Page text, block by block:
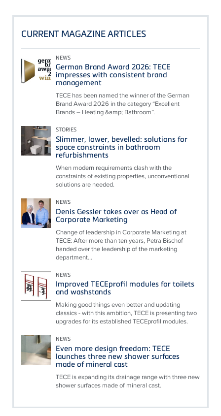
CURRENT MAGAZINE ARTICLES
NEWS
German Brand Award 2026: TECE
impresses with consistent brand
management
TECE has been named the winner of the German
Brand Award 2026 in the category “Excellent
Brands – Heating &amp; Bathroom”.
STORIES
Slimmer, lower, bevelled: solutions for
space constraints in bathroom
refurbishments
When modern requirements clash with the
constraints of existing properties, unconventional
solutions are needed.
NEWS
Denis Gessler takes over as Head of
Corporate Marketing
Change of leadership in Corporate Marketing at
TECE: After more than ten years, Petra Bischof
handed over the leadership of the marketing
department...
NEWS
Improved TECEprofil modules for toilets
and washstands
Making good things even better and updating
classics - with this ambition, TECE is presenting two
upgrades for its established TECEprofil modules.
NEWS
Even more design freedom: TECE
launches three new shower surfaces
made of mineral cast
TECE is expanding its drainage range with three new
shower surfaces made of mineral cast.